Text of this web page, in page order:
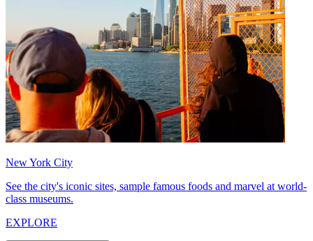
New York City
See the city's iconic sites, sample famous foods and marvel at world-
class museums.
EXPLORE